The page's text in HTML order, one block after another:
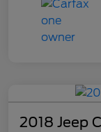
2018 Jeep